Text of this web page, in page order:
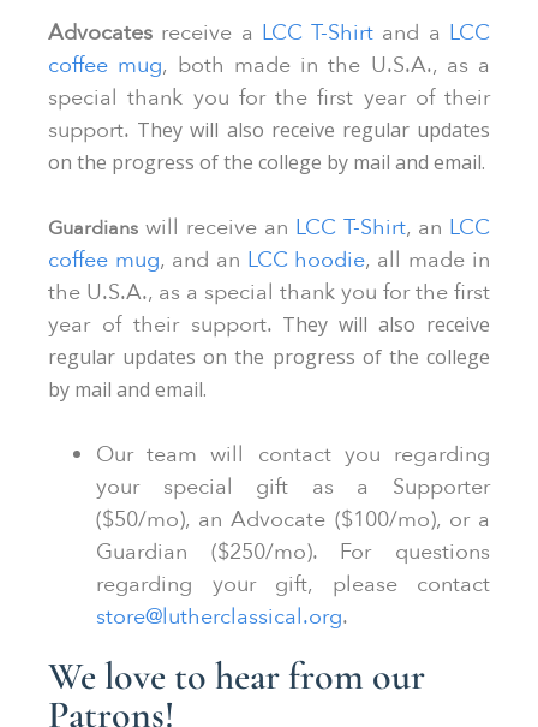
Advocates receive a LCC T-Shirt and a LCC
coffee mug, both made in the U.S.A., as a
special thank you for the first year of their
support. They will also receive regular updates
on the progress of the college by mail and email.
Guardians will receive an LCC T-Shirt, an LCC
coffee mug, and an LCC hoodie, all made in
the U.S.A., as a special thank you for the first
year of their support. They will also receive
regular updates on the progress of the college
by mail and email.
Our team will contact you regarding
your special gift as a Supporter
($50/mo), an Advocate ($100/mo), or a
Guardian ($250/mo). For questions
regarding your gift, please contact
store@lutherclassical.org.
We love to hear from our
Patrons!